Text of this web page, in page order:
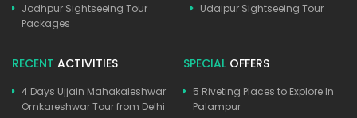
Jodhpur Sightseeing Tour
Packages
Udaipur Sightseeing Tour
RECENT ACTIVITIES
4 Days Ujjain Mahakaleshwar
Omkareshwar Tour from Delhi
SPECIAL OFFERS
5 Riveting Places to Explore In
Palampur